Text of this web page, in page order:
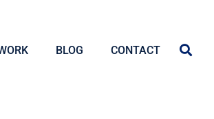
BLOG CONTACT